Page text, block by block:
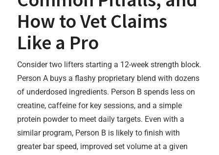
How to Vet Claims
Like a Pro
Consider two lifters starting a 12-week strength block.
Person A buys a flashy proprietary blend with dozens
of underdosed ingredients. Person B spends less on
creatine, caffeine for key sessions, and a simple
protein powder to meet daily targets. Even with a
similar program, Person B is likely to finish with
greater bar speed, improved set volume at a given